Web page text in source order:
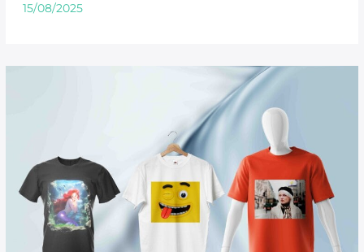
15/08/2025
How
to
Create
Stunning
Custom
Designs